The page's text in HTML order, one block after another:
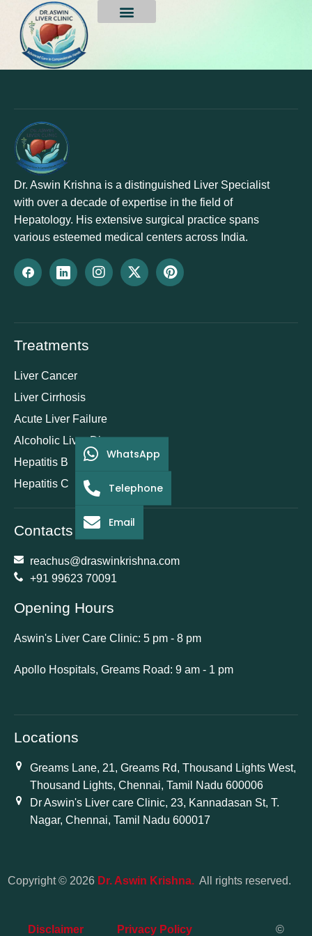
Fatty Liver Treatment
Dr. Aswin Krishna is a distinguished Liver Specialist
with over a decade of expertise in the field of
Hepatology. His extensive surgical practice spans
various esteemed medical centers across India.
Treatments
Liver Cancer
Liver Cirrhosis
Acute Liver Failure
Alcoholic Liver Disease
Hepatitis B
Hepatitis C
Contacts
reachus@draswinkrishna.com
+91 99623 70091
Opening Hours
Aswin's Liver Care Clinic: 5 pm - 8 pm
Apollo Hospitals, Greams Road: 9 am - 1 pm
Locations
Greams Lane, 21, Greams Rd, Thousand Lights West,
Thousand Lights, Chennai, Tamil Nadu 600006
Dr Aswin's Liver care Clinic, 23, Kannadasan St, T.
Nagar, Chennai, Tamil Nadu 600017
Copyright © 2026 Dr. Aswin Krishna.All rights reserved.
Disclaimer Privacy Policy ©
WhatsApp
Telephone
Email